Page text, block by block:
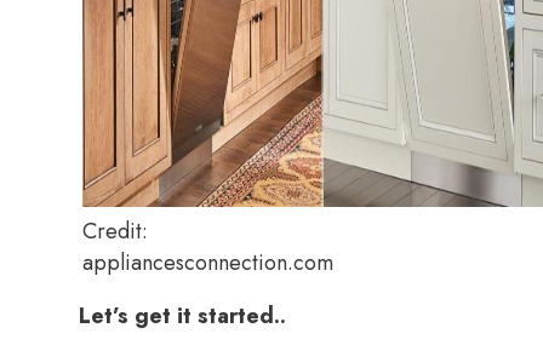
Credit:
appliancesconnection.com
Let’s get it started..